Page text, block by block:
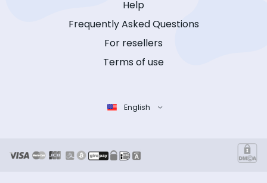
Help
Frequently Asked Questions
For resellers
Terms of use
English